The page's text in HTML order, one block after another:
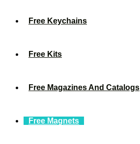
Free Keychains
Free Kits
Free Magazines And Catalogs
Free Magnets